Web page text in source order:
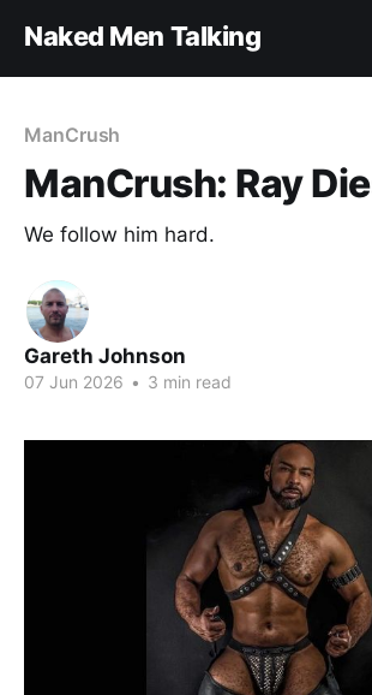
Naked Men Talking
ManCrush
ManCrush: Ray
We follow him hard.
Gareth Johnson
07 Jun 2026 • 3 min read